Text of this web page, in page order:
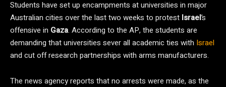
Students have set up encampments at universities in major
Australian cities over the last two weeks to protest Israel’s
offensive in Gaza. According to the AP, the students are
demanding that universities sever all academic ties with Israel
and cut off research partnerships with arms manufacturers.
The news agency reports that no arrests were made, as the